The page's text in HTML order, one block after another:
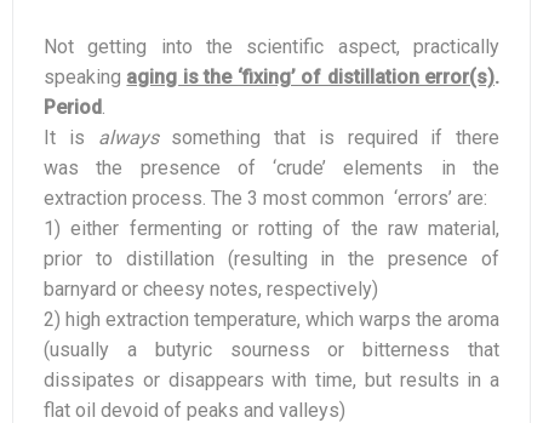
Not getting into the scientific aspect, practically
speaking aging is the ‘fixing’ of distillation error(s).
Period.
It is alwayssomething that is required if there
was the presence of ‘crude’ elements in the
extraction process. The 3 most common ‘errors’ are:
1) either fermenting or rotting of the raw material,
prior to distillation (resulting in the presence of
barnyard or cheesy notes, respectively)
2) high extraction temperature, which warps the aroma
(usually a butyric sourness or bitterness that
dissipates or disappears with time, but results in a
flat oil devoid of peaks and valleys)